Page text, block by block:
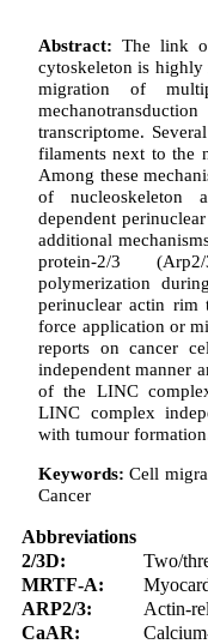
Abstract: The link
cytoskeleton is
migration of
transcriptome.
filaments next to the
Among these
of nucleoskeleton
dependent
additional
protein-2/3
polymerization
perinuclear actin rim
force application or
reports on cancer
independent manner
of the LINC
LINC complex
with tumour
Keywords: Cell
Cancer
Abbreviations
2/3D:
Two/
MRTF-A:
ARP2/3:
Actin-
CaAR: